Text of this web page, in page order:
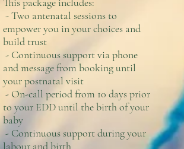
- Two antenatal sessions to
empower you in your choices and
build trust
- Continuous support via phone
and message from booking until
your postnatal visit
- On-call period from 10 days prior
to your EDD until the birth of your
baby
- Continuous support during your
labour and birth